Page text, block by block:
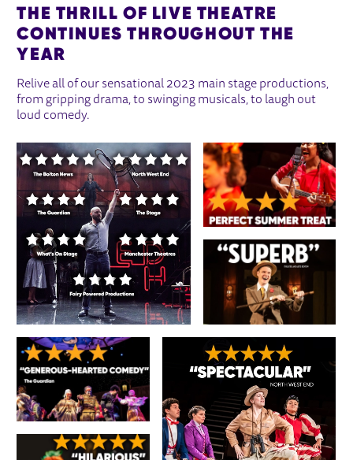
THE THRILL OF LIVE THEATRE
CONTINUES THROUGHOUT THE
YEAR
Relive all of our sensational 2023 main stage productions,
from gripping drama, to swinging musicals, to laugh out
loud comedy.
IMAGE GALLERY